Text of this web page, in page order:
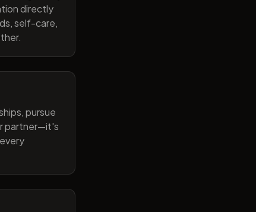
directly
self-care,
pursue
partner—it's